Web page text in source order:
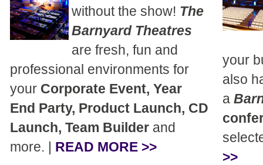
without the show! The
Barnyard Theatres
are fresh, fun and
professional environments for
your Corporate Event, Year
End Party, Product Launch, CD
Launch, Team Builder and
more. | READ MORE >>
your
also
a
>>